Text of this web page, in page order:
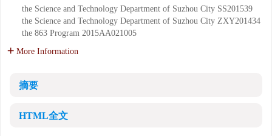
the Science and Technology Department of Suzhou City SS201539
the Science and Technology Department of Suzhou City ZXY201434
the 863 Program 2015AA021005
More Information
摘要
HTML全文